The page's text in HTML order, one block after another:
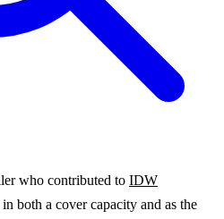
who contributed to IDW
both a cover capacity and as the